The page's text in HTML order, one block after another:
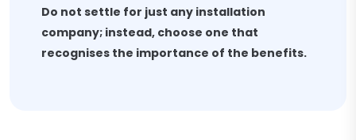
Do not settle for just any installation
company; instead, choose one that
recognises the importance of the benefits.